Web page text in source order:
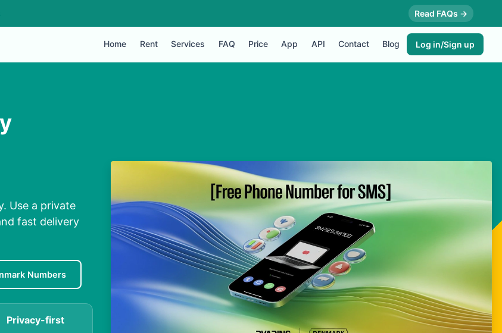
Read FAQs →
Home Rent Services FAQ Price App API Contact Blog Log in/Sign up
Use a private
fast delivery
Numbers
Privacy-first